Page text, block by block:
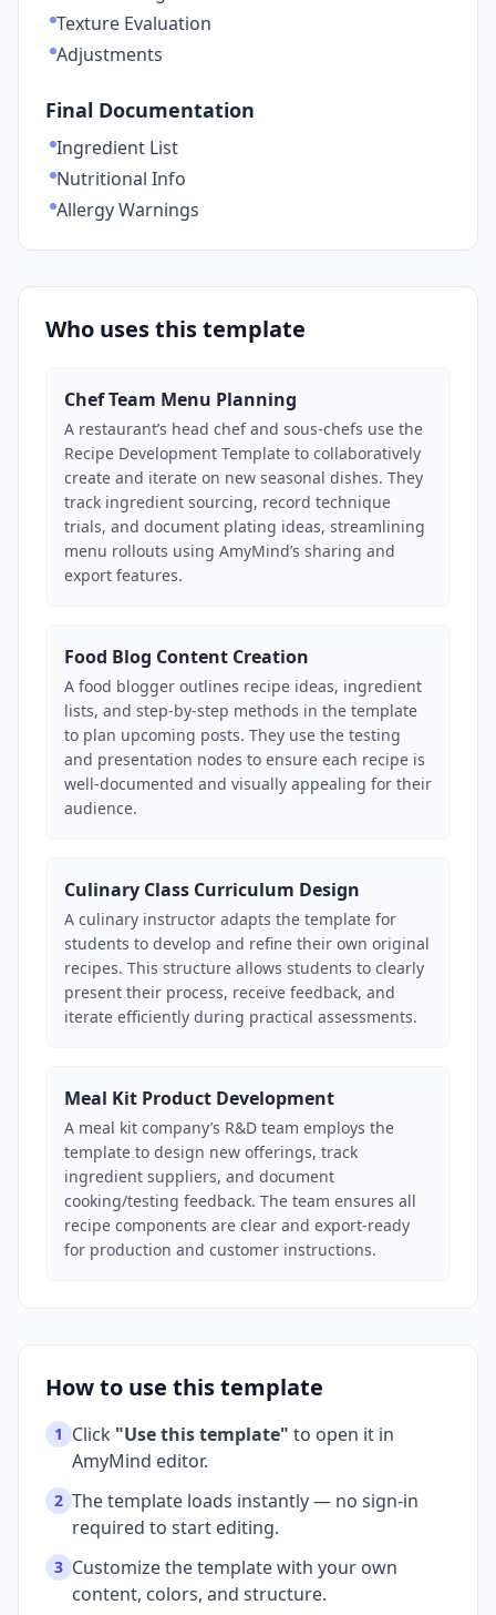
Texture Evaluation
Adjustments
Final Documentation
Ingredient List
Nutritional Info
Allergy Warnings
Who uses this template
Chef Team Menu Planning
A restaurant’s head chef and sous-chefs use the
Recipe Development Template to collaboratively
create and iterate on new seasonal dishes. They
track ingredient sourcing, record technique
trials, and document plating ideas, streamlining
menu rollouts using AmyMind’s sharing and
export features.
Food Blog Content Creation
A food blogger outlines recipe ideas, ingredient
lists, and step-by-step methods in the template
to plan upcoming posts. They use the testing
and presentation nodes to ensure each recipe is
well-documented and visually appealing for their
audience.
Culinary Class Curriculum Design
A culinary instructor adapts the template for
students to develop and refine their own original
recipes. This structure allows students to clearly
present their process, receive feedback, and
iterate efficiently during practical assessments.
Meal Kit Product Development
A meal kit company’s R&D team employs the
template to design new offerings, track
ingredient suppliers, and document
cooking/testing feedback. The team ensures all
recipe components are clear and export-ready
for production and customer instructions.
How to use this template
1 Click "Use this template" to open it in
AmyMind editor.
2 The template loads instantly — no sign-in
required to start editing.
3 Customize the template with your own
content, colors, and structure.